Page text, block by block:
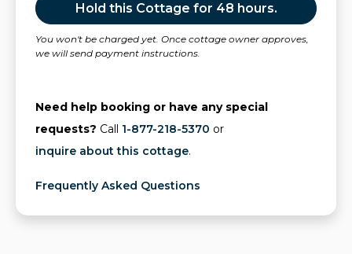
Hold this Cottage for 48 hours.
You won't be charged yet. Once cottage owner approves,
we will send payment instructions.
Need help booking or have any special
requests? Call 1-877-218-5370 or
inquire about this cottage.
Frequently Asked Questions